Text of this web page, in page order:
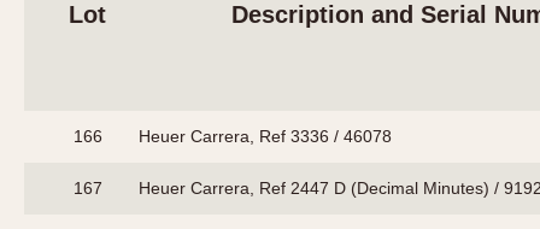
Lot Description and Serial
166 Heuer Carrera, Ref 3336 / 46078
167 Heuer Carrera, Ref 2447 D (Decimal Minutes) /